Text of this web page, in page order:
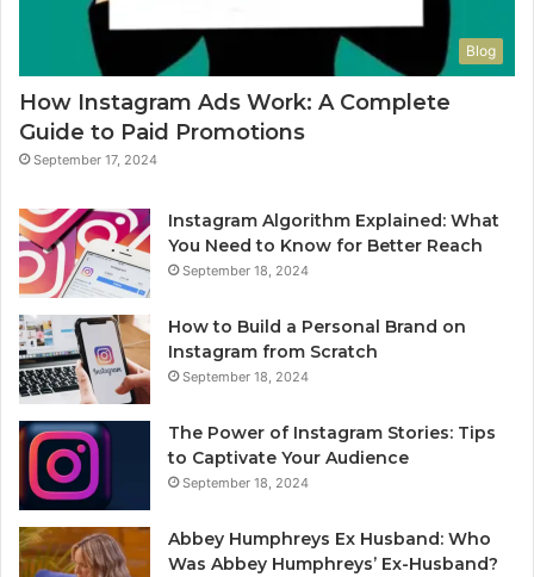
Blog
How Instagram Ads Work: A Complete
Guide to Paid Promotions
September 17, 2024
Instagram Algorithm Explained: What
You Need to Know for Better Reach
September 18, 2024
How to Build a Personal Brand on
Instagram from Scratch
September 18, 2024
The Power of Instagram Stories: Tips
to Captivate Your Audience
September 18, 2024
Abbey Humphreys Ex Husband: Who
Was Abbey Humphreys’ Ex-Husband?